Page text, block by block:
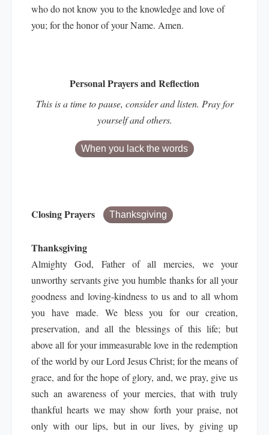
who do not know you to the knowledge and love of
you; for the honor of your Name. Amen.
Personal Prayers and Reflection
This is a time to pause, consider and listen. Pray for
yourself and others.
When you lack the words
Closing Prayers Thanksgiving
Thanksgiving
Almighty God, Father of all mercies, we your
unworthy servants give you humble thanks for all your
goodness and loving-kindness to us and to all whom
you have made. We bless you for our creation,
preservation, and all the blessings of this life; but
above all for your immeasurable love in the redemption
of the world by our Lord Jesus Christ; for the means of
grace, and for the hope of glory, and, we pray, give us
such an awareness of your mercies, that with truly
thankful hearts we may show forth your praise, not
only with our lips, but in our lives, by giving up